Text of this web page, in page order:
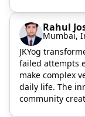
Rahul
Mumbai,
JKYog
failed attempts
make complex
daily life. The
community